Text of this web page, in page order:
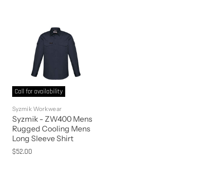
Call for availability
Syzmik Workwear
Syzmik - ZW400 Mens
Rugged Cooling Mens
Long Sleeve Shirt
$52.00